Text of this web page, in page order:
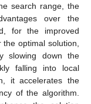
search range, the
over the
for the improved
optimal solution,
slowing down the
falling into local
it accelerates the
of the algorithm.